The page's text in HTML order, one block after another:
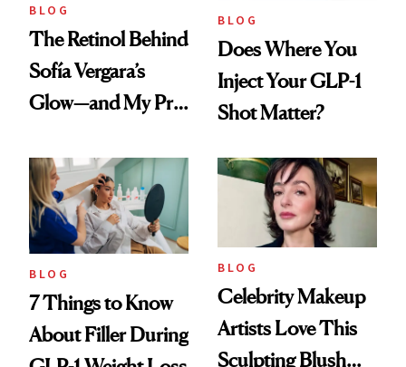
BLOG
The Retinol Behind
Sofía Vergara’s
Glow—and My Pre-
Reset
BLOG
Does Where You
Inject Your GLP-1
Shot Matter?
BLOG
7 Things to Know
About Filler During
BLOG
Celebrity Makeup
Artists Love This
Sculpting Blush